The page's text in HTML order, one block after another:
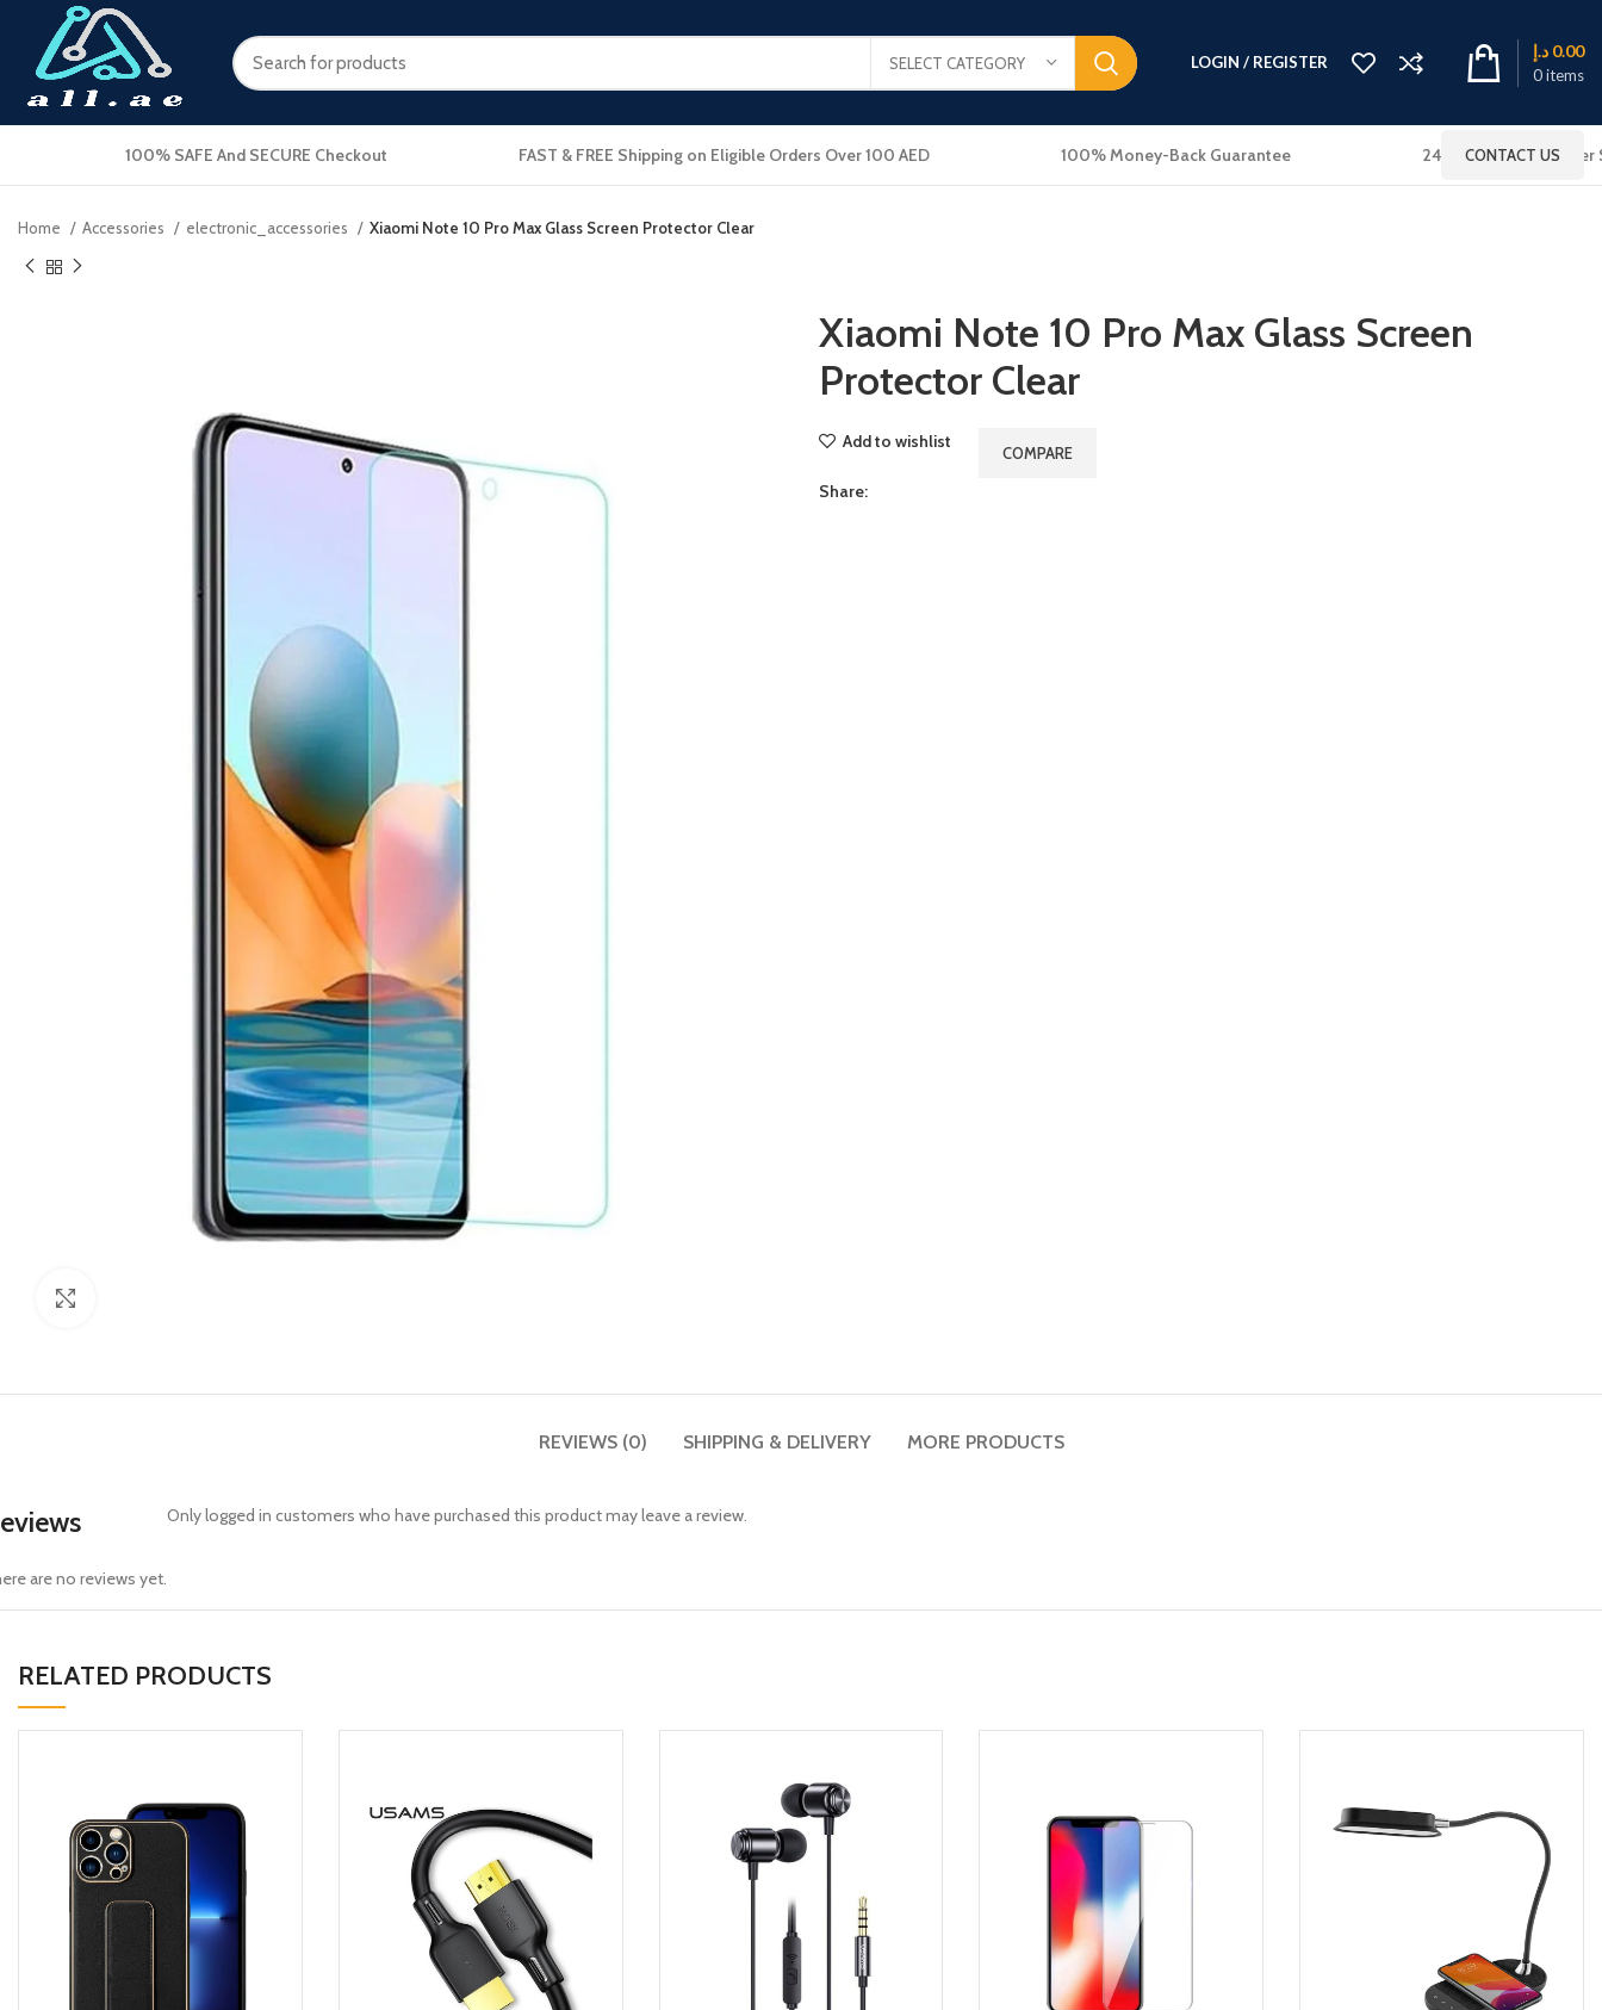
SELECT CATEGORY LOGIN / REGISTER
0items
0.00 د.إ
100% SAFE And SECURE Checkout FAST & FREE Shipping on Eligible Orders Over 100 AED 100% Money-Back Guarantee 24x7 Online Customer
CONTACT US
Home Accessories electronic_accessories Xiaomi Note 10 Pro Max Glass Screen Protector Clear
Xiaomi Note 10 Pro Max Glass Screen
Protector Clear
Add to wishlist
COMPARE
Share:
REVIEWS (0) SHIPPING & DELIVERY MORE PRODUCTS
are no reviews yet.
Only logged in customers who have purchased this product may leave a review.
RELATED PRODUCTS